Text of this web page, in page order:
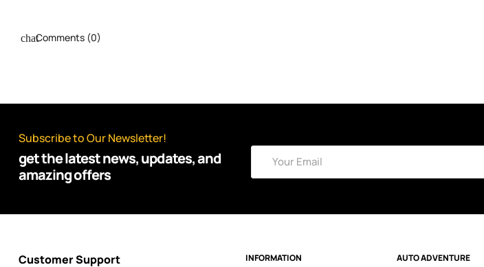
Comments (0)
Subscribe to Our Newsletter!
get the latest news, updates, and
amazing offers
Customer Support INFORMATION AUTO ADVENTURE